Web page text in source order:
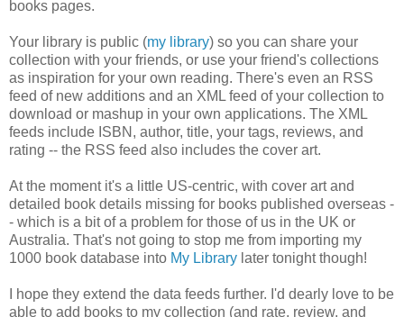
books pages.
Your library is public (my library) so you can share your
collection with your friends, or use your friend's collections
as inspiration for your own reading. There's even an RSS
feed of new additions and an XML feed of your collection to
download or mashup in your own applications. The XML
feeds include ISBN, author, title, your tags, reviews, and
rating -- the RSS feed also includes the cover art.
At the moment it's a little US-centric, with cover art and
detailed book details missing for books published overseas -
- which is a bit of a problem for those of us in the UK or
Australia. That's not going to stop me from importing my
1000 book database into My Library later tonight though!
I hope they extend the data feeds further. I'd dearly love to be
able to add books to my collection (and rate, review, and